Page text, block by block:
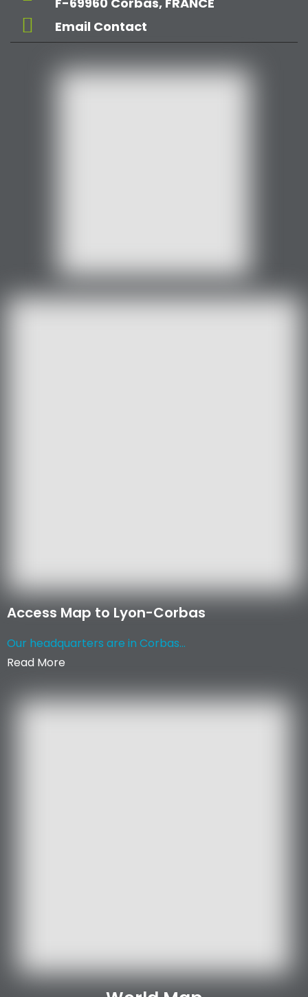
Email Contact
Access Map to Lyon-Corbas
Our headquarters are in Corbas...
Read More